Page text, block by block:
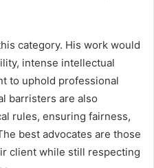
category. His work would
intense intellectual
to uphold professional
barristers are also
rules, ensuring fairness,
best advocates are those
client while still respecting